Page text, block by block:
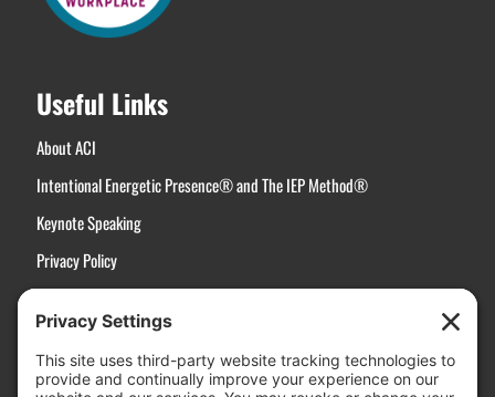
Useful Links
About ACI
Intentional Energetic Presence® and The IEP Method®
Keynote Speaking
Privacy Policy
Disclaimer
Cookie Policy